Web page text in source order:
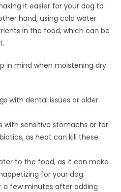
it easier for your dog to
hand, using cold water
in the food, which can be
in mind when moistening dry
with dental issues or older
with sensitive stomachs or for
as heat can kill these
to the food, as it can make
for your dog.
a few minutes after adding